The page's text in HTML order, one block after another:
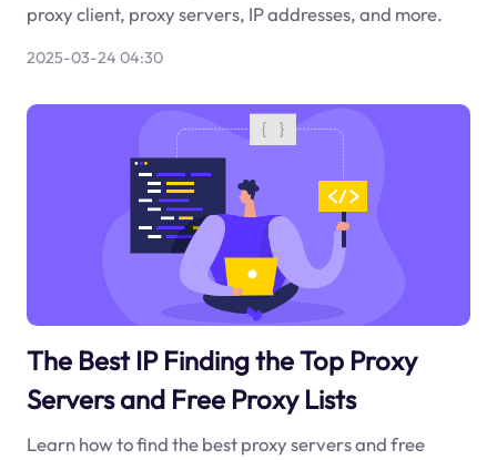
proxy client, proxy servers, IP addresses, and more.
2025-03-24 04:30
The Best IP Finding the Top Proxy
Servers and Free Proxy Lists
Learn how to find the best proxy servers and free